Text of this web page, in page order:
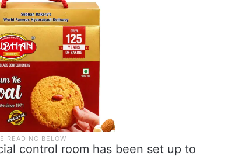
control room has been set up to